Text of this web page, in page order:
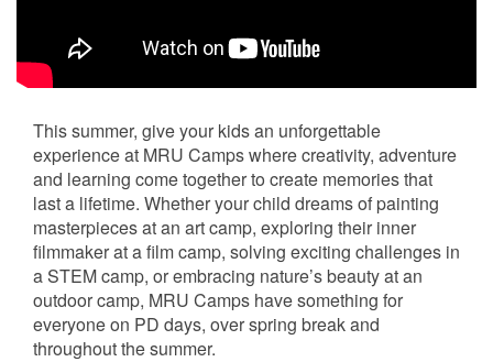
This summer, give your kids an unforgettable
experience at MRU Camps where creativity, adventure
and learning come together to create memories that
last a lifetime. Whether your child dreams of painting
masterpieces at an art camp, exploring their inner
filmmaker at a film camp, solving exciting challenges in
a STEM camp, or embracing nature’s beauty at an
outdoor camp, MRU Camps have something for
everyone on PD days, over spring break and
throughout the summer.